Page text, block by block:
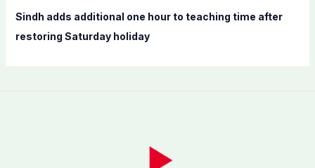
Sindh adds additional one hour to teaching time after
restoring Saturday holiday